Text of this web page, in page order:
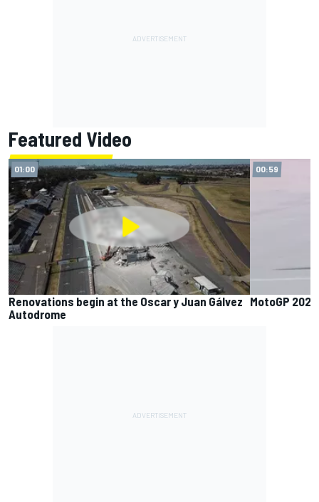
Featured Video
01:00
Renovations begin at the Oscar y Juan Gálvez
Autodrome
00:59
MotoGP